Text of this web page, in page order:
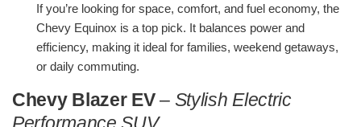
If you’re looking for space, comfort, and fuel economy, the
Chevy Equinox is a top pick. It balances power and
efficiency, making it ideal for families, weekend getaways,
or daily commuting.
Chevy Blazer EV– Stylish Electric